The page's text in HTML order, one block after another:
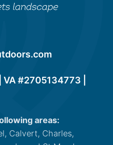
#2705134773 |
areas:
Calvert, Charles,